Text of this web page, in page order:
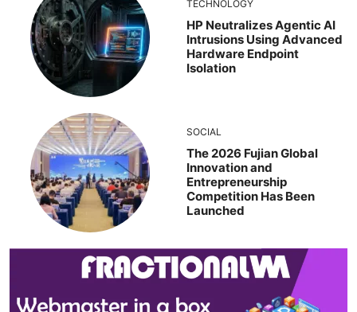
TECHNOLOGY
HP Neutralizes Agentic AI
Intrusions Using Advanced
Hardware Endpoint
Isolation
SOCIAL
The 2026 Fujian Global
Innovation and
Entrepreneurship
Competition Has Been
Launched